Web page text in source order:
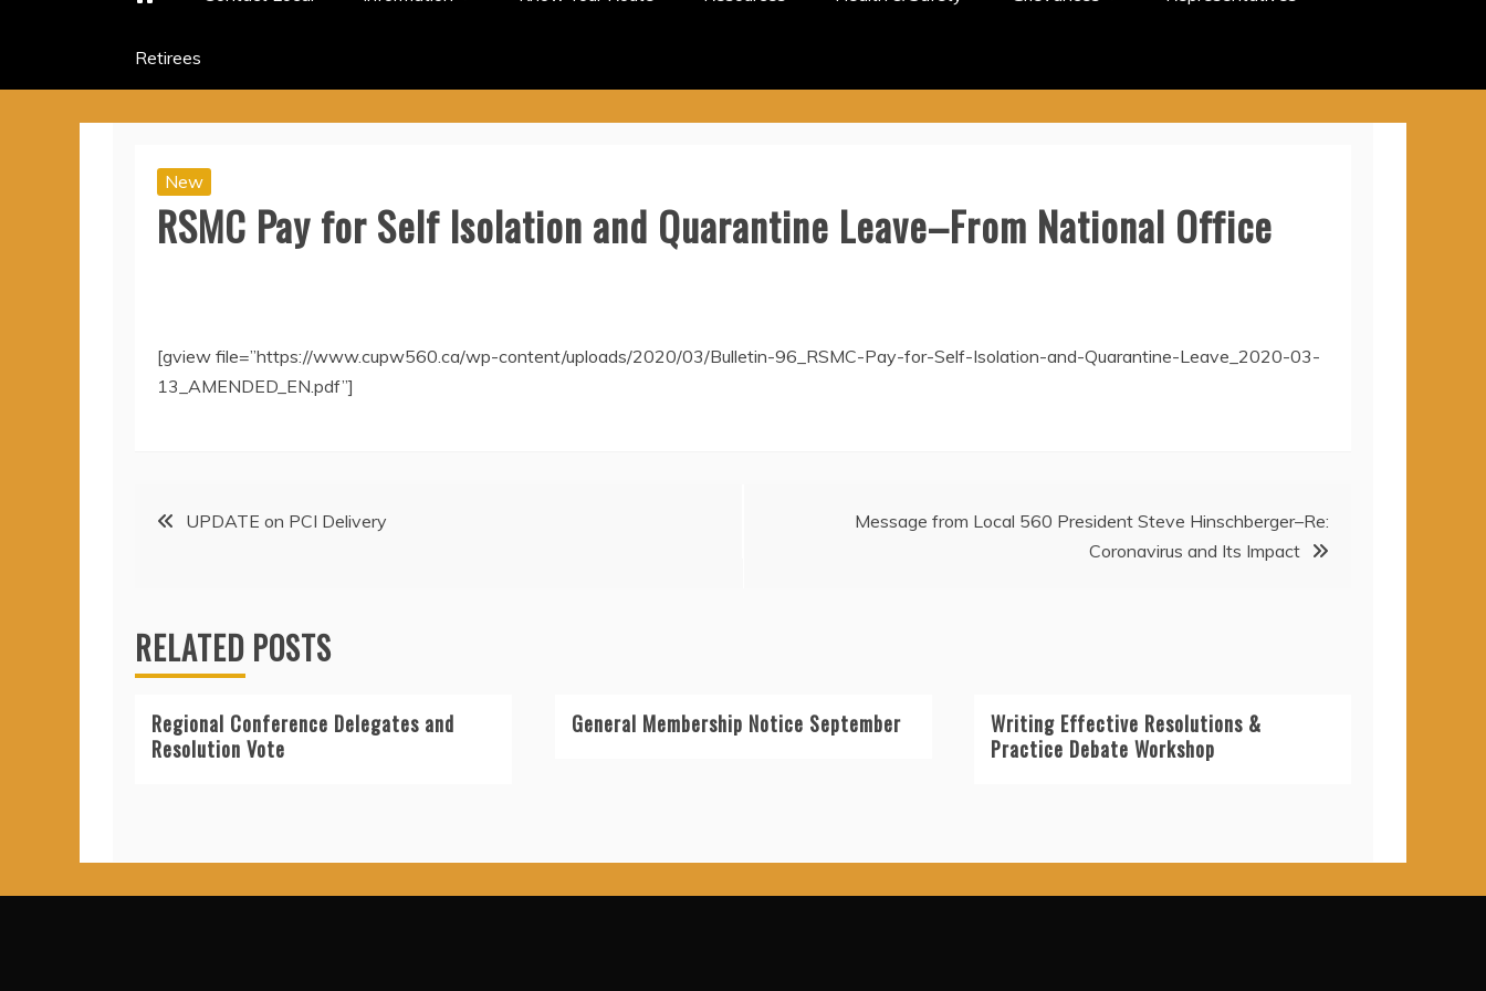
Retirees
New
RSMC Pay for Self Isolation and Quarantine Leave–From National Office
[gview file=”https://www.cupw560.ca/wp-content/uploads/2020/03/Bulletin-96_RSMC-Pay-for-Self-Isolation-and-Quarantine-Leave_2020-03-
13_AMENDED_EN.pdf”]
PostUPDATE on PCI Delivery
Message from Local 560 President Steve Hinschberger–Re:
Coronavirus and Its Impact
RELATED POSTS
Regional Conference Delegates and
Resolution Vote
General Membership Notice September
Writing Effective Resolutions &
Practice Debate Workshop